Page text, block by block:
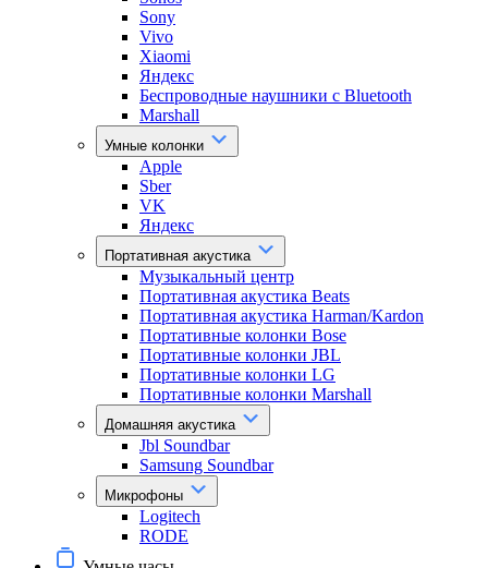
Sony
Vivo
Xiaomi
Яндекс
Беспроводные наушники с Bluetooth
Marshall
Умные колонки
Apple
Sber
VK
Яндекс
Портативная акустика
Музыкальный центр
Портативная акустика Beats
Портативная акустика Harman/Kardon
Портативные колонки Bose
Портативные колонки JBL
Портативные колонки LG
Портативные колонки Marshall
Домашняя акустика
Jbl Soundbar
Samsung Soundbar
Микрофоны
Logitech
RODE